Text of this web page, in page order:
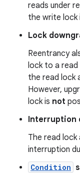
reads under
the write lock
Lock
Reentrancy
lock to a read
the read lock
However,
lock is not
Interruption
The read
interruption
Condition